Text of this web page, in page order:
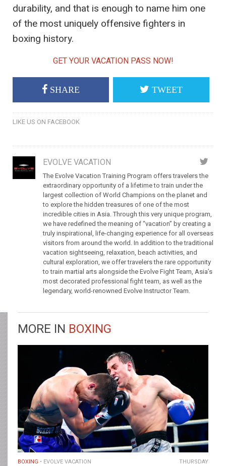
durability, and that is enough to name him one
of the most uniquely offensive fighters in
boxing history.
GET YOUR VACATION PASS NOW!
SHARE TWEET
LIKE US ON FACEBOOK
EVOLVE VACATION
The Evolve Vacation Training Program offers travelers the
extraordinary opportunity of a lifetime to train under the
largest collection of World Champions on the planet and
to explore the hidden treasures of one of the most
incredible cities in Asia. Through this very unique program,
we have redefined the meaning of “vacation” by creating a
truly inspirational, life-changing experience for all overseas
visitors from around the world. In addition to the traditional
vacation sightseeing, relaxation, beach activities, and
cultural exploration, we offer travelers the rare opportunity
to train martial arts alongside the Evolve Fight Team, Asia’s
most decorated professional fight team, as well as the
legendary, world-renowned Evolve Instructor Team.
MORE IN BOXING
BOXING EVOLVE VACATION THURSDAY